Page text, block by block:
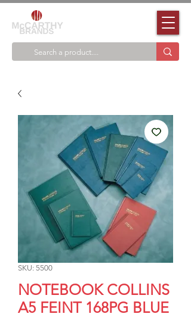
SKU: 5500
NOTEBOOK COLLINS
A5 FEINT 168PG BLUE